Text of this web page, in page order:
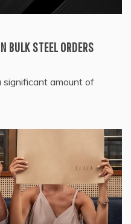
BULK STEEL ORDERS
significant amount of